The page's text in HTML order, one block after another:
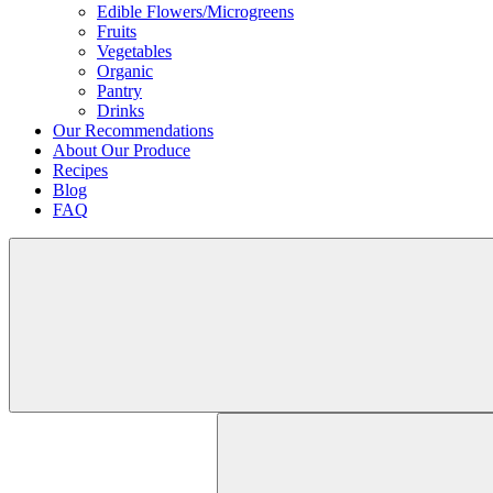
Edible Flowers/Microgreens
Fruits
Vegetables
Organic
Pantry
Drinks
Our Recommendations
About Our Produce
Recipes
Blog
FAQ